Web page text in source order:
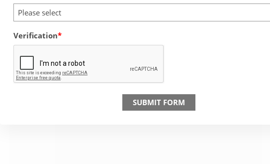
Please select
Verification
SUBMIT FORM